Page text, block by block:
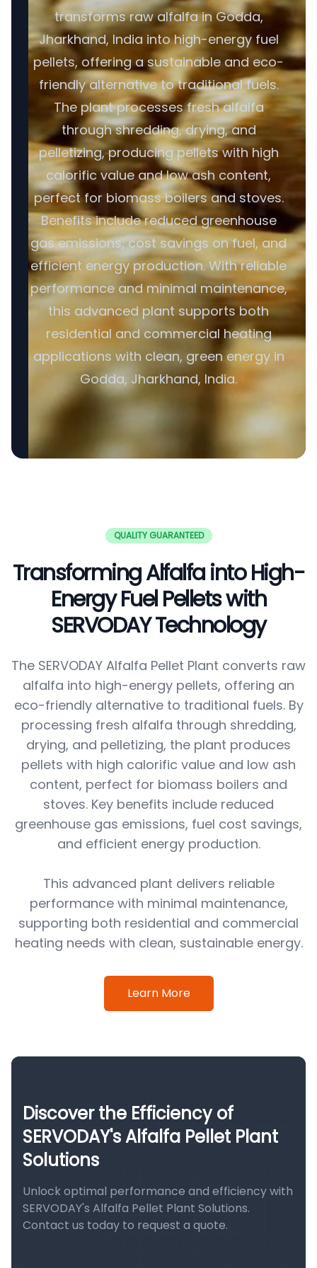
transforms raw alfalfa in Godda,
Jharkhand, India into high-energy fuel
pellets, offering a sustainable and eco-
friendly alternative to traditional fuels.
The plant processes fresh alfalfa
through shredding, drying, and
pelletizing, producing pellets with high
calorific value and low ash content,
perfect for biomass boilers and stoves.
Benefits include reduced greenhouse
gas emissions, cost savings on fuel, and
efficient energy production. With reliable
performance and minimal maintenance,
this advanced plant supports both
residential and commercial heating
applications with clean, green energy in
Godda, Jharkhand, India.
QUALITY GUARANTEED
Transforming Alfalfa into High-
Energy Fuel Pellets with
SERVODAY Technology
The SERVODAY Alfalfa Pellet Plant converts raw
alfalfa into high-energy pellets, offering an
eco-friendly alternative to traditional fuels. By
processing fresh alfalfa through shredding,
drying, and pelletizing, the plant produces
pellets with high calorific value and low ash
content, perfect for biomass boilers and
stoves. Key benefits include reduced
greenhouse gas emissions, fuel cost savings,
and efficient energy production.
This advanced plant delivers reliable
performance with minimal maintenance,
supporting both residential and commercial
heating needs with clean, sustainable energy.
Learn More
Discover the Efficiency of
SERVODAY's Alfalfa Pellet Plant
Solutions
Unlock optimal performance and efficiency with
SERVODAY's Alfalfa Pellet Plant Solutions.
Contact us today to request a quote.